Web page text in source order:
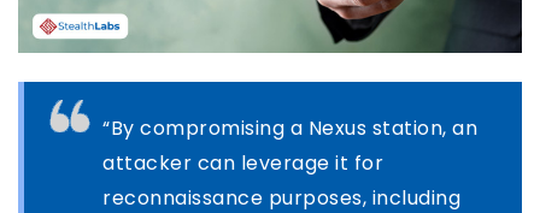
“By compromising a Nexus station, an
attacker can leverage it for
reconnaissance purposes, including